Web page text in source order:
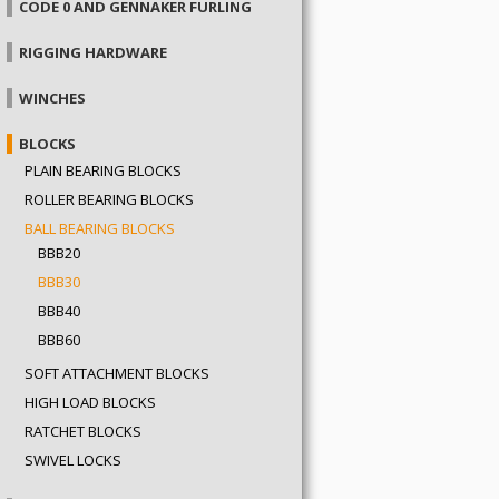
CODE 0 AND GENNAKER FURLING
RIGGING HARDWARE
WINCHES
BLOCKS
PLAIN BEARING BLOCKS
ROLLER BEARING BLOCKS
BALL BEARING BLOCKS
BBB20
BBB30
BBB40
BBB60
SOFT ATTACHMENT BLOCKS
HIGH LOAD BLOCKS
RATCHET BLOCKS
SWIVEL LOCKS